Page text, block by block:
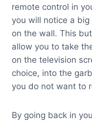
remote control in
you will notice a
on the wall. This
allow you to take
on the television
choice, into the
you do not want to
By going back in